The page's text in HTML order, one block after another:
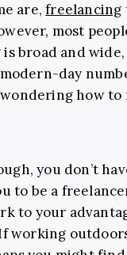
are,freelancing
most
broad and
day
how to
you don’t
to be a
to your
working